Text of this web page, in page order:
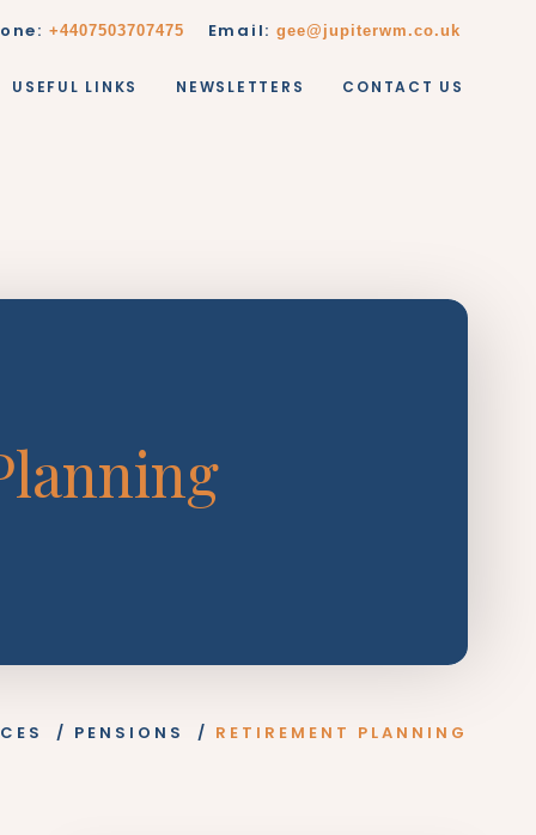
+4407503707475 Email: gee@jupiterwm.co.uk
USEFUL LINKS NEWSLETTERS CONTACT US
/ PENSIONS / RETIREMENT PLANNING